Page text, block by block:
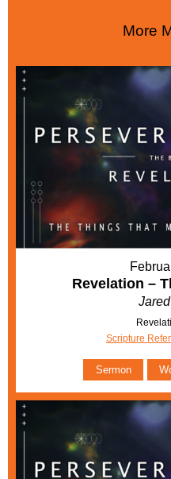
More
Revelation –
Scripture
Sermon